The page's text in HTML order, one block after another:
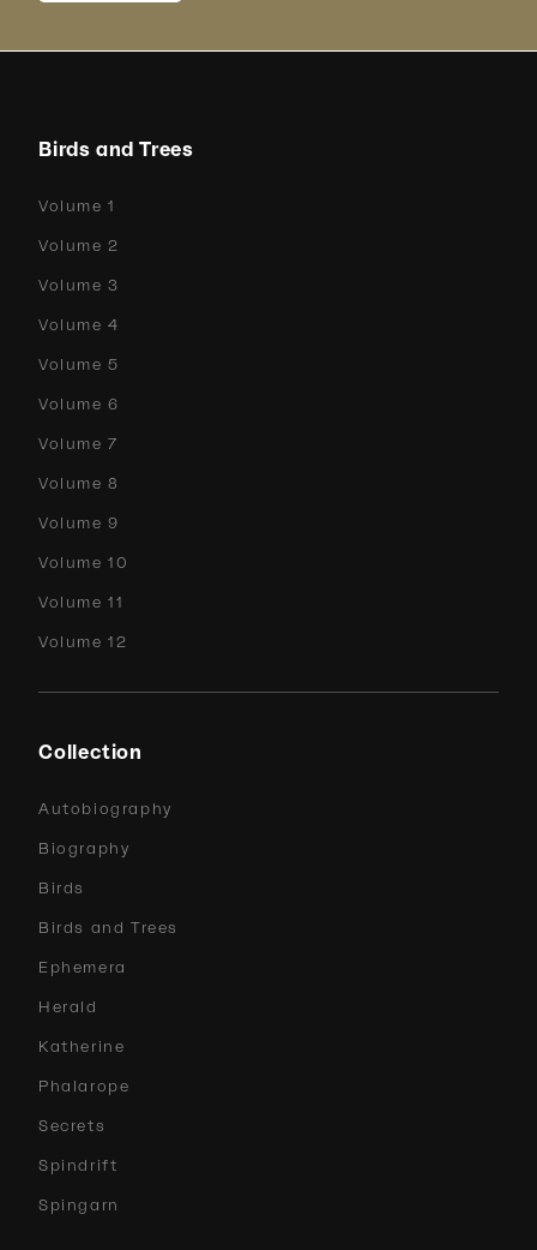
Birds and Trees
Volume 1
Volume 2
Volume 3
Volume 4
Volume 5
Volume 6
Volume 7
Volume 8
Volume 9
Volume 10
Volume 11
Volume 12
Collection
Autobiography
Biography
Birds
Birds and Trees
Ephemera
Herald
Katherine
Phalarope
Secrets
Spindrift
Spingarn